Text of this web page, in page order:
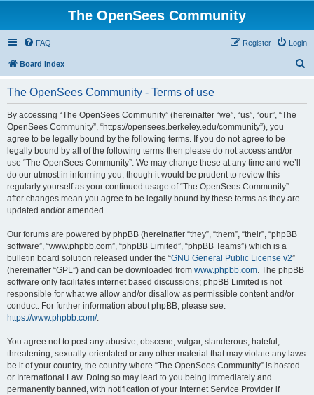
The OpenSees Community
FAQ Login
Register
Board index
The OpenSees Community - Terms of use
By accessing “The OpenSees Community” (hereinafter “we”, “us”, “our”, “The
OpenSees Community”, “https://opensees.berkeley.edu/community”), you
agree to be legally bound by the following terms. If you do not agree to be
legally bound by all of the following terms then please do not access and/or
use “The OpenSees Community”. We may change these at any time and we’ll
do our utmost in informing you, though it would be prudent to review this
regularly yourself as your continued usage of “The OpenSees Community”
after changes mean you agree to be legally bound by these terms as they are
updated and/or amended.
Our forums are powered by phpBB (hereinafter “they”, “them”, “their”, “phpBB
software”, “www.phpbb.com”, “phpBB Limited”, “phpBB Teams”) which is a
bulletin board solution released under the “GNU General Public License v2”
(hereinafter “GPL”) and can be downloaded from www.phpbb.com. The phpBB
software only facilitates internet based discussions; phpBB Limited is not
responsible for what we allow and/or disallow as permissible content and/or
conduct. For further information about phpBB, please see:
https://www.phpbb.com/.
You agree not to post any abusive, obscene, vulgar, slanderous, hateful,
threatening, sexually-orientated or any other material that may violate any laws
be it of your country, the country where “The OpenSees Community” is hosted
or International Law. Doing so may lead to you being immediately and
permanently banned, with notification of your Internet Service Provider if